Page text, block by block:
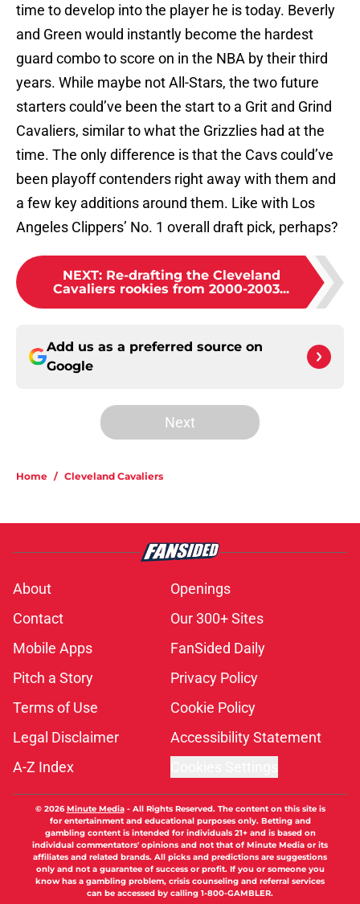
time to develop into the player he is today. Beverly
and Green would instantly become the hardest
guard combo to score on in the NBA by their third
years. While maybe not All-Stars, the two future
starters could’ve been the start to a Grit and Grind
Cavaliers, similar to what the Grizzlies had at the
time. The only difference is that the Cavs could’ve
been playoff contenders right away with them and
a few key additions around them. Like with Los
Angeles Clippers’ No. 1 overall draft pick, perhaps?
NEXT: Re-drafting the Cleveland
Cavaliers rookies from 2000-2003...
Add us as a preferred source on
Google
Next
Home / Cleveland Cavaliers
About
Openings
Contact
Our 300+ Sites
Mobile Apps
FanSided Daily
Pitch a Story
Privacy Policy
Terms of Use
Cookie Policy
Legal Disclaimer
Accessibility Statement
A-Z Index
© 2026Minute Media- All Rights Reserved. The content on this site is
for entertainment and educational purposes only. Betting and
gambling content is intended for individuals 21+ and is based on
individual commentators' opinions and not that of Minute Media or its
affiliates and related brands. All picks and predictions are suggestions
only and not a guarantee of success or profit. If you or someone you
know has a gambling problem, crisis counseling and referral services
can be accessed by calling 1-800-GAMBLER.